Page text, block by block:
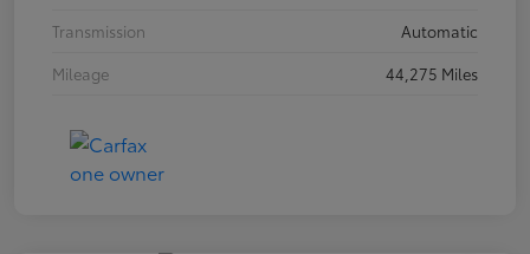
Transmission
Automatic
Mileage
44,275 Miles